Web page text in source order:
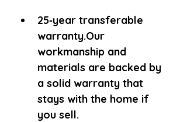
25‑year transferable
warranty.Our
workmanship and
materials are backed by
a solid warranty that
stays with the home if
you sell.